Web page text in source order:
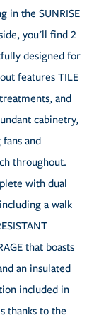
in the SUNRISE
you'll find 2
designed for
features TILE
and
cabinetry,
fans and
throughout.
with dual
a walk
that boasts
an insulated
included in
thanks to the